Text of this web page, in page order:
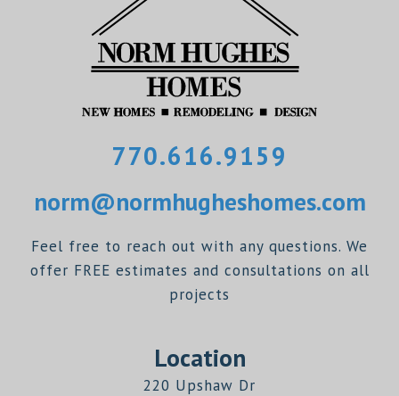
770.616.9159
norm@normhugheshomes.com
Feel free to reach out with any questions. We
offer FREE estimates and consultations on all
projects
Location
220 Upshaw Dr